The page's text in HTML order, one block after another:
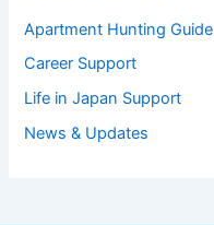
Apartment Hunting Guide
Career Support
Life in Japan Support
News & Updates